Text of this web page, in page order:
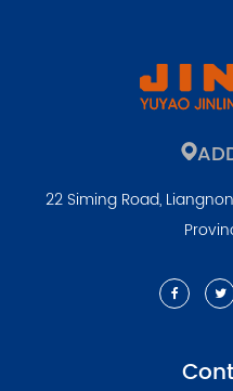
22 Siming Road,